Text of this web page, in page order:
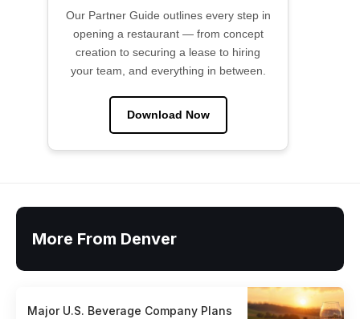
Our Partner Guide outlines every step in
opening a restaurant — from concept
creation to securing a lease to hiring
your team, and everything in between.
Download Now
More From Denver
Major U.S. Beverage Company Plans